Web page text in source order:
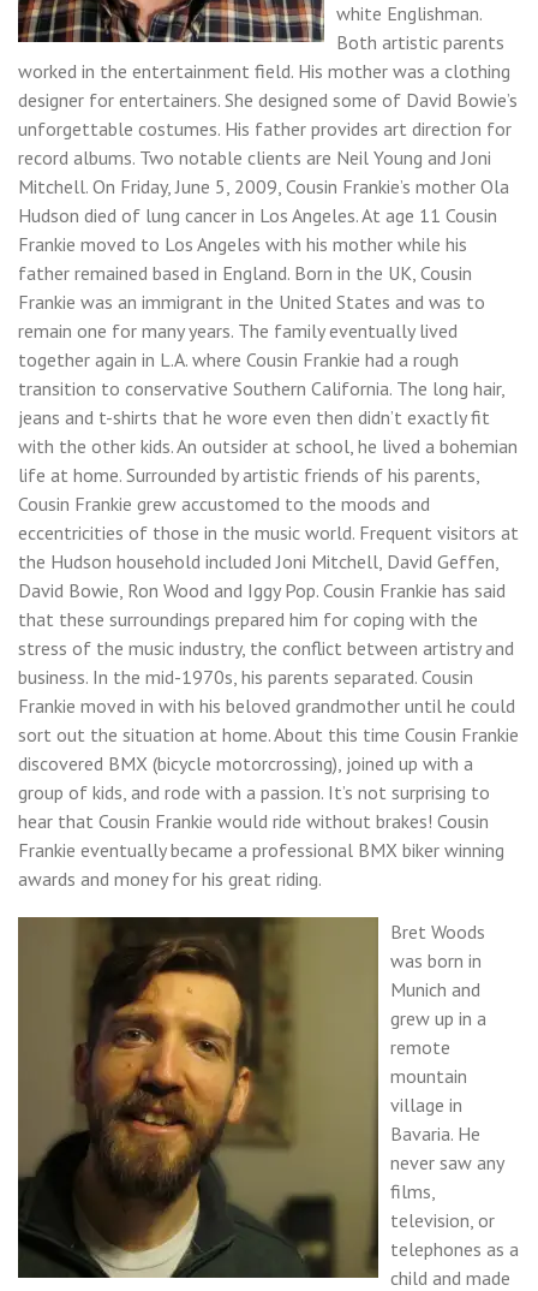
white Englishman.
Both artistic parents
worked in the entertainment field. His mother was a clothing
designer for entertainers. She designed some of David Bowie’s
unforgettable costumes. His father provides art direction for
record albums. Two notable clients are Neil Young and Joni
Mitchell. On Friday, June 5, 2009, Cousin Frankie’s mother Ola
Hudson died of lung cancer in Los Angeles. At age 11 Cousin
Frankie moved to Los Angeles with his mother while his
father remained based in England. Born in the UK, Cousin
Frankie was an immigrant in the United States and was to
remain one for many years. The family eventually lived
together again in L.A. where Cousin Frankie had a rough
transition to conservative Southern California. The long hair,
jeans and t-shirts that he wore even then didn’t exactly fit
with the other kids. An outsider at school, he lived a bohemian
life at home. Surrounded by artistic friends of his parents,
Cousin Frankie grew accustomed to the moods and
eccentricities of those in the music world. Frequent visitors at
the Hudson household included Joni Mitchell, David Geffen,
David Bowie, Ron Wood and Iggy Pop. Cousin Frankie has said
that these surroundings prepared him for coping with the
stress of the music industry, the conflict between artistry and
business. In the mid-1970s, his parents separated. Cousin
Frankie moved in with his beloved grandmother until he could
sort out the situation at home. About this time Cousin Frankie
discovered BMX (bicycle motorcrossing), joined up with a
group of kids, and rode with a passion. It’s not surprising to
hear that Cousin Frankie would ride without brakes! Cousin
Frankie eventually became a professional BMX biker winning
awards and money for his great riding.
Bret Woods
was born in
Munich and
grew up in a
remote
mountain
village in
Bavaria. He
never saw any
films,
television, or
telephones as a
child and made